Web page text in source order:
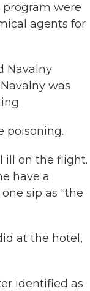
were
agents for
Navalny
was
poisoning.
ill on the flight.
have a
sip as "the
at the hotel,
identified as